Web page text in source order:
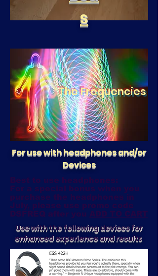
s
The Frequencies
For use with headphones and/or
Devices
Best to use headphones:
For a special bonus when you
purchase the headphones in
July, please use promo code
DSFREQ after you ADD TO CART
Use with the following devices for
enhanced experience and results